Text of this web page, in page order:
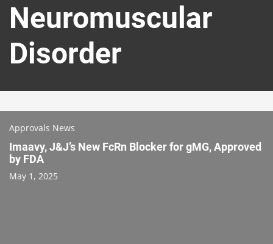
content
Neuromuscular
Disorder
Approvals News
Imaavy, J&J’s New FcRn Blocker for gMG, Approved
by FDA
May 1, 2025